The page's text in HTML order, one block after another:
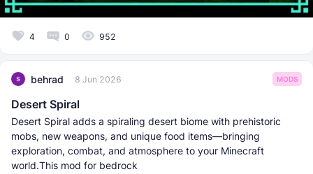
4 0 952
behrad 8 Jun 2026 MODS
Desert Spiral
Desert Spiral adds a spiraling desert biome with prehistoric
mobs, new weapons, and unique food items—bringing
exploration, combat, and atmosphere to your Minecraft
world.This mod for bedrock